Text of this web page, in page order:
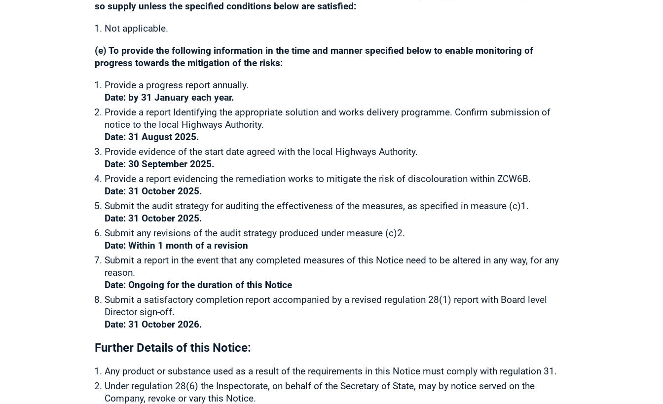
so supply unless the specified conditions below are satisfied:
Not applicable.
(e) To provide the following information in the time and manner specified below to enable monitoring of
progress towards the mitigation of the risks:
Provide a progress report annually.
Date: by 31 January each year.
Provide a report Identifying the appropriate solution and works delivery programme. Confirm submission of
notice to the local Highways Authority.
Date: 31 August 2025.
Provide evidence of the start date agreed with the local Highways Authority.
Date: 30 September 2025.
Provide a report evidencing the remediation works to mitigate the risk of discolouration within ZCW6B.
Date: 31 October 2025.
Submit the audit strategy for auditing the effectiveness of the measures, as specified in measure (c)1.
Date: 31 October 2025.
Submit any revisions of the audit strategy produced under measure (c)2.
Date: Within 1 month of a revision
Submit a report in the event that any completed measures of this Notice need to be altered in any way, for any
reason.
Date: Ongoing for the duration of this Notice
Submit a satisfactory completion report accompanied by a revised regulation 28(1) report with Board level
Director sign-off.
Date: 31 October 2026.
Further Details of this Notice:
Any product or substance used as a result of the requirements in this Notice must comply with regulation 31.
Under regulation 28(6) the Inspectorate, on behalf of the Secretary of State, may by notice served on the
Company, revoke or vary this Notice.